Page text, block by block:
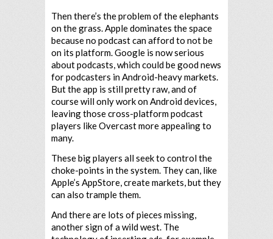
Then there’s the problem of the elephants
on the grass. Apple dominates the space
because no podcast can afford to not be
on its platform. Google is now serious
about podcasts, which could be good news
for podcasters in Android-heavy markets.
But the app is still pretty raw, and of
course will only work on Android devices,
leaving those cross-platform podcast
players like Overcast more appealing to
many.
These big players all seek to control the
choke-points in the system. They can, like
Apple’s AppStore, create markets, but they
can also trample them.
And there are lots of pieces missing,
another sign of a wild west. The